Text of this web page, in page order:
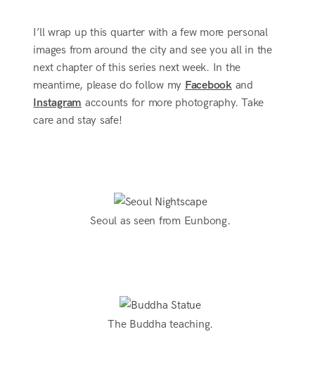
I’ll wrap up this quarter with a few more personal
images from around the city and see you all in the
next chapter of this series next week. In the
meantime, please do follow my Facebookand
Instagram accounts for more photography. Take
care and stay safe!
Seoul as seen from Eunbong.
The Buddha teaching.